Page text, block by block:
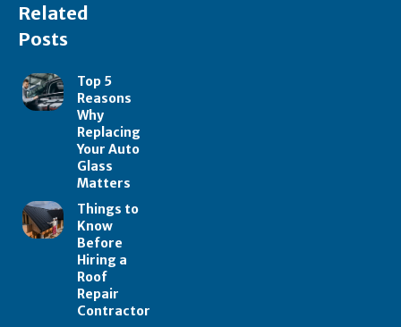
Related
Posts
Top 5
Reasons
Why
Replacing
Your Auto
Glass
Matters
Things to
Know
Before
Hiring a
Roof
Repair
Contractor